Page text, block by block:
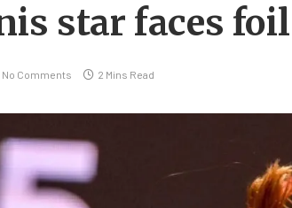
star faces
No Comments 2 Mins Read